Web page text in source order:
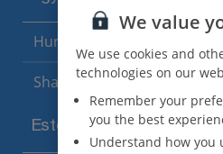
Hurghada
Sharm El Sheikh
Estonia
We value
We use cookies and
technologies on our
Remember your
you the best
Understand how you